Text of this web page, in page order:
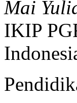
Mai
IKIP